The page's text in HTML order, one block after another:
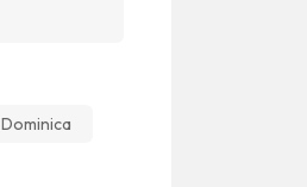
Dominica